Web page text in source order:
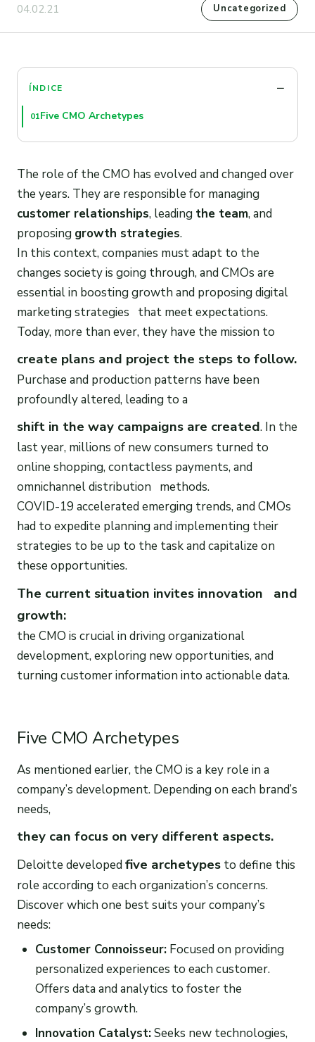
04.02.21 Uncategorized
ÍNDICE
01Five CMO Archetypes
The role of the CMO has evolved and changed over
the years. They are responsible for managing
customer relationships, leading the team, and
proposing growth strategies.
In this context, companies must adapt to the
changes society is going through, and CMOs are
essential in boosting growth and proposing digital
marketing strategies that meet expectations.
Today, more than ever, they have the mission to
create plans and project the steps to follow.
Purchase and production patterns have been
profoundly altered, leading to a
shift in the way campaigns are created. In the
last year, millions of new consumers turned to
online shopping, contactless payments, and
omnichannel distribution methods.
COVID-19 accelerated emerging trends, and CMOs
had to expedite planning and implementing their
strategies to be up to the task and capitalize on
these opportunities.
The current situation invites innovation and
growth:
the CMO is crucial in driving organizational
development, exploring new opportunities, and
turning customer information into actionable data.
Five CMO Archetypes
As mentioned earlier, the CMO is a key role in a
company’s development. Depending on each brand’s
needs,
they can focus on very different aspects.
Deloitte developed five archetypes to define this
role according to each organization’s concerns.
Discover which one best suits your company’s
needs:
Customer Connoisseur:Focused on providing
personalized experiences to each customer.
Offers data and analytics to foster the
company’s growth.
Innovation Catalyst:Seeks new technologies,